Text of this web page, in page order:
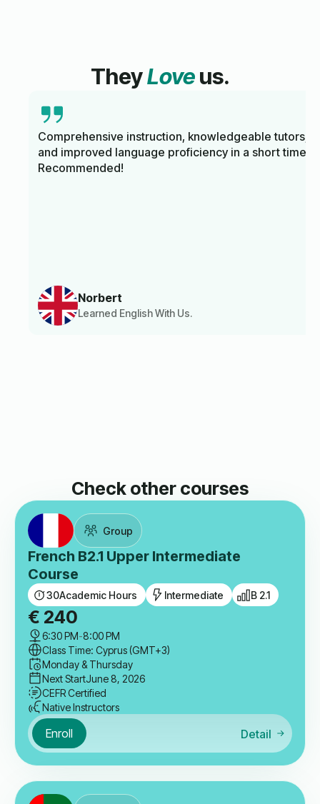
TheyLoveus.
Norbert
Learned English With Us.
Comprehensive instruction, knowledgeable tutors,
and improved language proficiency in a short time.
Recommended!
Check other courses
Group
French B2.1 Upper Intermediate
Course
30Academic Hours Intermediate B 2.1
€ 240
6:30 PM-8:00 PM
Class Time: Cyprus (GMT+3)
Monday & Thursday
Next StartJune 8, 2026
CEFR Certified
Native Instructors
Enroll Detail